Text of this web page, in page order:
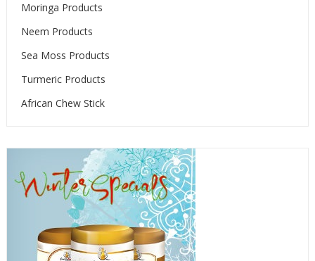
Moringa Products
Neem Products
Sea Moss Products
Turmeric Products
African Chew Stick